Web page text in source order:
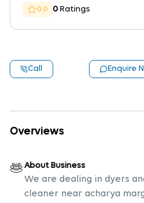
0.0 0 Ratings
Call Enquire
Overviews
About Business
We are dealing in dyers
cleaner near acharya